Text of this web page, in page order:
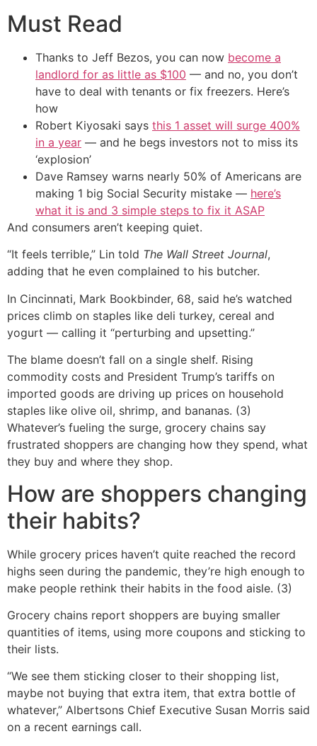
Must Read
Thanks to Jeff Bezos, you can now become a
landlord for as little as $100 — and no, you don’t
have to deal with tenants or fix freezers. Here’s
how
Robert Kiyosaki says this 1 asset will surge 400%
in a year — and he begs investors not to miss its
‘explosion’
Dave Ramsey warns nearly 50% of Americans are
making 1 big Social Security mistake — here’s
what it is and 3 simple steps to fix it ASAP
And consumers aren’t keeping quiet.
“It feels terrible,” Lin told The Wall Street Journal,
adding that he even complained to his butcher.
In Cincinnati, Mark Bookbinder, 68, said he’s watched
prices climb on staples like deli turkey, cereal and
yogurt — calling it “perturbing and upsetting.”
The blame doesn’t fall on a single shelf. Rising
commodity costs and President Trump’s tariffs on
imported goods are driving up prices on household
staples like olive oil, shrimp, and bananas. (3)
Whatever’s fueling the surge, grocery chains say
frustrated shoppers are changing how they spend, what
they buy and where they shop.
How are shoppers changing
their habits?
While grocery prices haven’t quite reached the record
highs seen during the pandemic, they’re high enough to
make people rethink their habits in the food aisle. (3)
Grocery chains report shoppers are buying smaller
quantities of items, using more coupons and sticking to
their lists.
“We see them sticking closer to their shopping list,
maybe not buying that extra item, that extra bottle of
whatever,” Albertsons Chief Executive Susan Morris said
on a recent earnings call.